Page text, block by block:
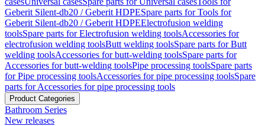
Geberit Silent-db20 / Geberit HDPESpare parts for Tools for
Geberit Silent-db20 / Geberit HDPEElectrofusion welding
toolsSpare parts for Electrofusion welding toolsAccessories for
electrofusion welding toolsButt welding toolsSpare parts for Butt
welding toolsAccessories for butt-welding toolsSpare parts for
Accessories for butt-welding toolsPipe processing toolsSpare parts
for Pipe processing toolsAccessories for pipe processing toolsSpare
parts for Accessories for pipe processing tools
Product Categories
Bathroom Series
New releases